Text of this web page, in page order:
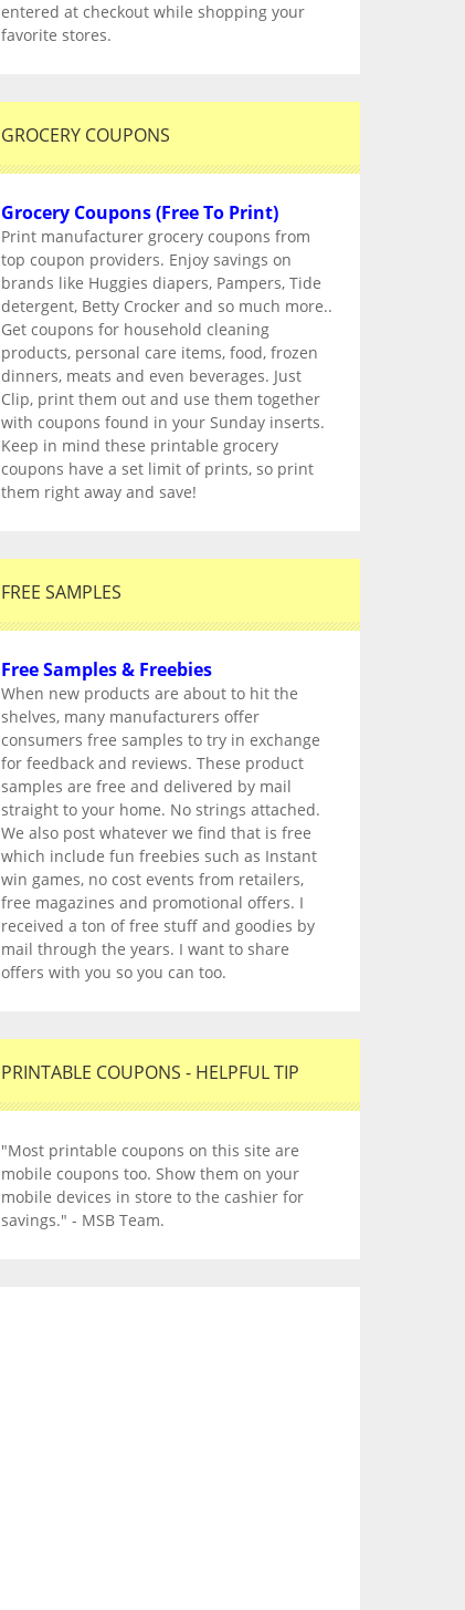
entered at checkout while shopping your
favorite stores.
GROCERY COUPONS
Grocery Coupons (Free To Print)
Print manufacturer grocery coupons from
top coupon providers. Enjoy savings on
brands like Huggies diapers, Pampers, Tide
detergent, Betty Crocker and so much more..
Get coupons for household cleaning
products, personal care items, food, frozen
dinners, meats and even beverages. Just
Clip, print them out and use them together
with coupons found in your Sunday inserts.
Keep in mind these printable grocery
coupons have a set limit of prints, so print
them right away and save!
FREE SAMPLES
Free Samples & Freebies
When new products are about to hit the
shelves, many manufacturers offer
consumers free samples to try in exchange
for feedback and reviews. These product
samples are free and delivered by mail
straight to your home. No strings attached.
We also post whatever we find that is free
which include fun freebies such as Instant
win games, no cost events from retailers,
free magazines and promotional offers. I
received a ton of free stuff and goodies by
mail through the years. I want to share
offers with you so you can too.
PRINTABLE COUPONS - HELPFUL TIP
"Most printable coupons on this site are
mobile coupons too. Show them on your
mobile devices in store to the cashier for
savings." - MSB Team.